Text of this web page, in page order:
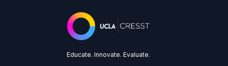
Educate. Innovate. Evaluate.